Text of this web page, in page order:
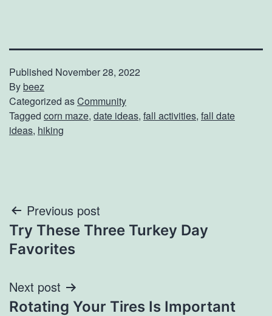
Published November 28, 2022
Bybeez
Categorized asCommunity
Tagged corn maze, date ideas, fall activities, fall date
ideas, hiking
Post
navigation
Previous post
Try These Three Turkey Day
Favorites
Next post
Rotating Your Tires Is Important